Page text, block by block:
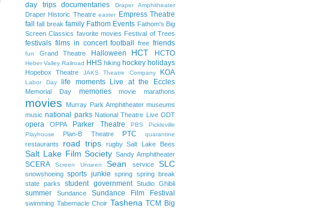
day trips
documentaries Draper Amphitheater
Draper Historic Theatre easter
Empress Theatre
fall
fall break family Fathom Events Fathom's Big
Screen Classics favorite movies Festival of Trees
festivals films in concert football free friends
fun Grand Theatre Halloween HCT HCTO
Heber Valley Railroad HHS hiking hockey holidays
Hopebox Theatre JAKS Theatre Company KOA
Labor Day life moments Live at the Eccles
Memorial Day memories movie marathons
movies Murray Park Amphitheater museums
music national parks National Theatre Live ODT
opera OPPA Parker Theatre PBS
Pickleville
Playhouse
Plan-B Theatre PTC quarantine
restaurants road trips rugby Salt Lake Bees
Salt Lake Film Society Sandy Amphitheater
SCERA Screen Unseen Sean service SLC
snowshoeing sports junkie spring spring break
state parks
student government Studio Ghibli
summer Sundance Sundance Film Festival
swimming Tabernacle Choir Tashena TCM Big